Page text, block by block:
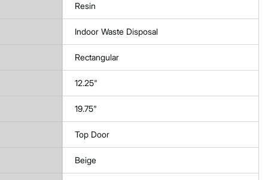
Resin
Indoor Waste Disposal
Rectangular
12.25"
19.75"
Top Door
Beige